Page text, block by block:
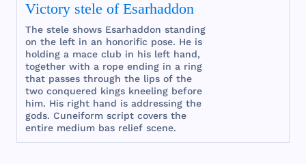
Victory stele of Esarhaddon
The stele shows Esarhaddon standing
on the left in an honorific pose. He is
holding a mace club in his left hand,
together with a rope ending in a ring
that passes through the lips of the
two conquered kings kneeling before
him. His right hand is addressing the
gods. Cuneiform script covers the
entire medium bas relief scene.